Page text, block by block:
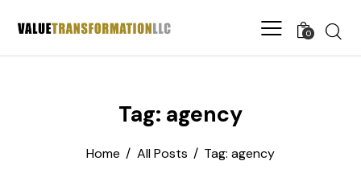
0
Tag: agency
Home All Posts Tag: agency